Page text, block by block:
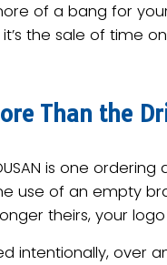
of a bang for
the sale of time
Than the
is one
use of an empty
theirs, your
intentionally, over